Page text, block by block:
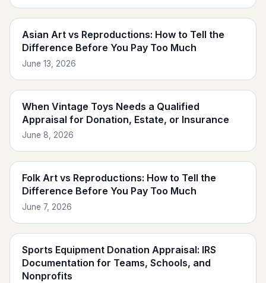
Asian Art vs Reproductions: How to Tell the
Difference Before You Pay Too Much
June 13, 2026
When Vintage Toys Needs a Qualified
Appraisal for Donation, Estate, or Insurance
June 8, 2026
Folk Art vs Reproductions: How to Tell the
Difference Before You Pay Too Much
June 7, 2026
Sports Equipment Donation Appraisal: IRS
Documentation for Teams, Schools, and
Nonprofits